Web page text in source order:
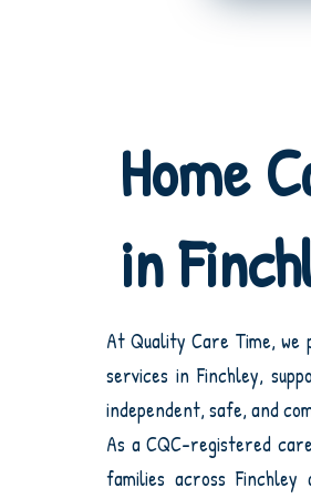
Home
in
At Quality Care Time, we
services in Finchley,
independent, safe, and
As a CQC-registered
families across